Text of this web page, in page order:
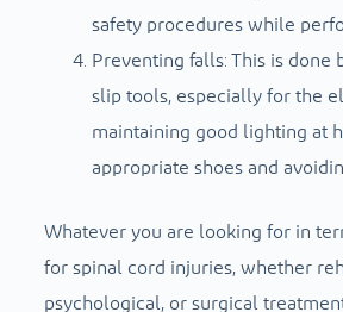
safety procedures while
Preventing falls: This is done
slip tools, especially for the
maintaining good lighting at
appropriate shoes and
Whatever you are looking for in
for spinal cord injuries, whether
psychological, or surgical